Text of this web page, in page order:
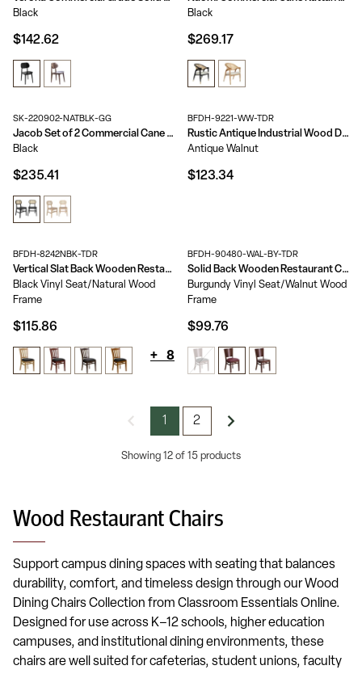
Black
$142.62
Black
$269.17
SK-220902-NATBLK-GG
Jacob Set of 2 Commercial Cane Rattan Dining and Event Chairs with Solid Wood Frame and Seat
Black
$235.41
BFDH-9221-WW-TDR
Rustic Antique Industrial Wood Dining Chair
Antique Walnut
$123.34
BFDH-8242NBK-TDR
Vertical Slat Back Wooden Restaurant Chair
Black Vinyl Seat/Natural Wood
Frame
$115.86
+ 8
BFDH-90480-WAL-BY-TDR
Solid Back Wooden Restaurant Chair
Burgundy Vinyl Seat/Walnut Wood
Frame
$99.76
1 2
Showing 12 of 15 products
Wood Restaurant Chairs
Support campus dining spaces with seating that balances
durability, comfort, and timeless design through our Wood
Dining Chairs Collection from Classroom Essentials Online.
Designed for use across K–12 schools, higher education
campuses, and institutional dining environments, these
chairs are well suited for cafeterias, student unions, faculty